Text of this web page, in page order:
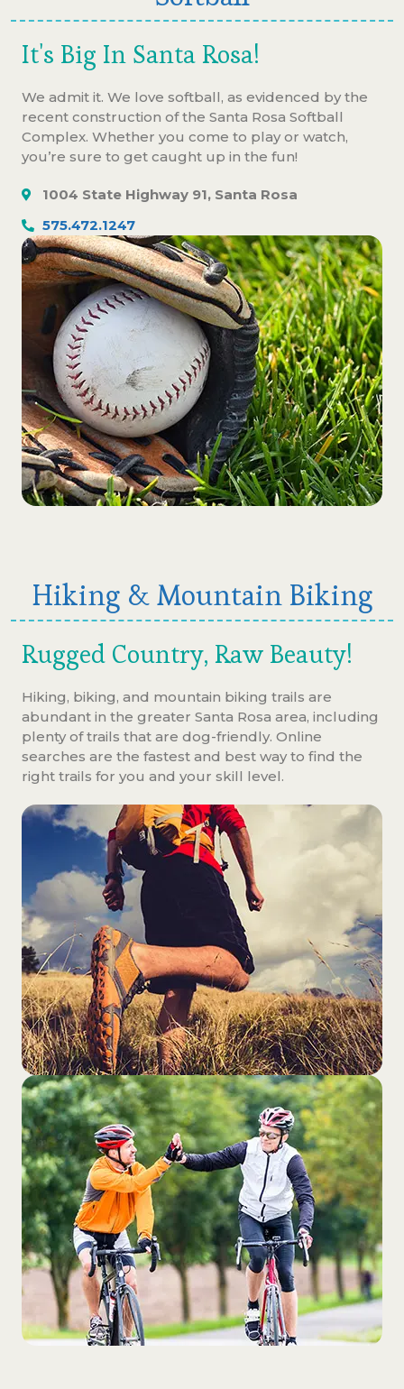
It's Big In Santa Rosa!
We admit it. We love softball, as evidenced by the
recent construction of the Santa Rosa Softball
Complex. Whether you come to play or watch,
you’re sure to get caught up in the fun!
1004 State Highway 91, Santa Rosa
575.472.1247
Hiking & Mountain Biking
Rugged Country, Raw Beauty!
Hiking, biking, and mountain biking trails are
abundant in the greater Santa Rosa area, including
plenty of trails that are dog-friendly. Online
searches are the fastest and best way to find the
right trails for you and your skill level.